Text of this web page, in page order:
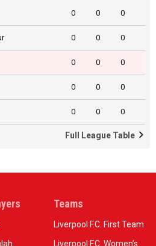
0 0 0
0 0 0
0 0 0
0 0 0
0 0 0
Full League Table
Teams
Liverpool F.C. First Team
Liverpool F.C. Women’s